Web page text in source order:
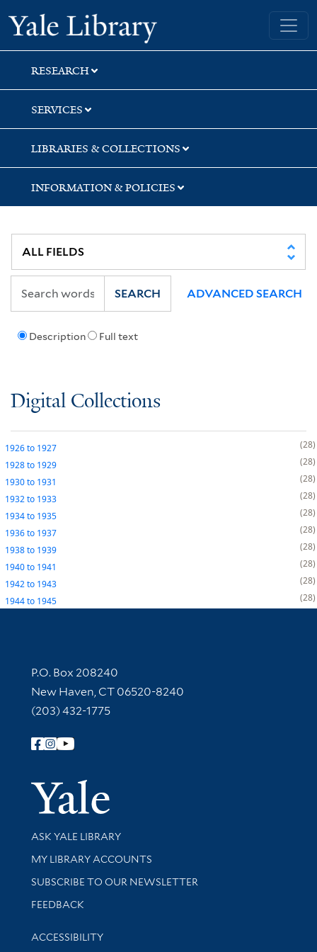
Skip
to
search
Skip
to
main
content
Yale University Library
RESEARCH
SERVICES
LIBRARIES & COLLECTIONS
INFORMATION & POLICIES
Description Full text
SEARCH ADVANCED SEARCH
Digital Collections
1926to 1927
28
1928to 1929
28
1930to 1931
28
1932to 1933
28
1934to 1935
28
1936to 1937
28
1938to 1939
28
1940to 1941
28
1942to 1943
28
1944to 1945 28
Contact Information
P.O. Box 208240
New Haven, CT 06520-8240
(203) 432-1775
Follow Yale Library
Yale
Library Services
ASK YALE LIBRARY
Get research help and support
MY LIBRARY ACCOUNTS
SUBSCRIBE TO OUR NEWSLETTER
Stay updated with library news and events
FEEDBACK
Library Information
ACCESSIBILITY